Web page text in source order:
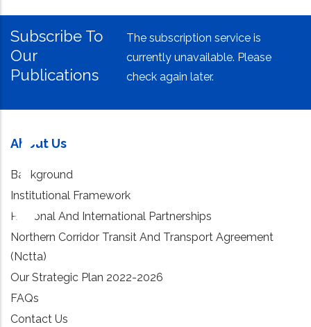
Subscribe To
Our
Publications
The subscription service is
currently unavailable. Please
check again later.
About Us
Background
Institutional Framework
Regional And International Partnerships
Northern Corridor Transit And Transport Agreement
(Nctta)
Our Strategic Plan 2022-2026
FAQs
Contact Us